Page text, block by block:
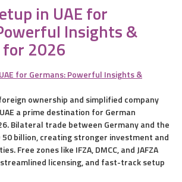
in UAE for
Insights &
for 2026
ownership and simplified company
a prime destination for German
Bilateral trade between Germany and the
50 billion, creating stronger investment and
Free zones like IFZA, DMCC, and JAFZA
licensing, and fast-track setup